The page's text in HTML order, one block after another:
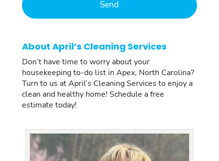
About April’s Cleaning Services
Don’t have time to worry about your
housekeeping to-do list in Apex, North Carolina?
Turn to us at April’s Cleaning Services to enjoy a
clean and healthy home! Schedule a free
estimate today!